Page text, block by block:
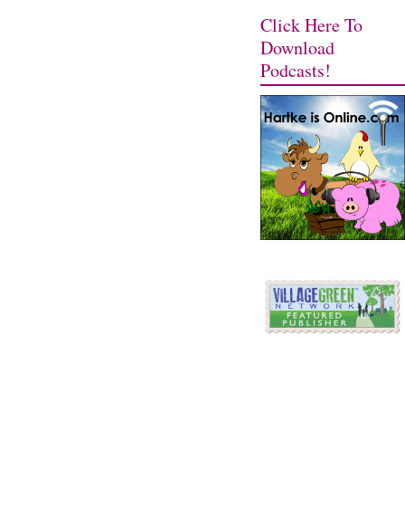
Click Here To
Download
Podcasts!